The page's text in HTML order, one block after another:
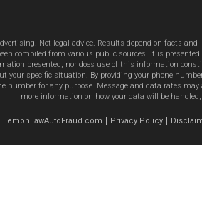
Not legal advice. Results depend on facts
compiled from various public sources. It is
presented, nor does use of this information
specific situation. By providing your phone
for any purpose. Message and data rates may
more information on how your data will be
LemonLawAutoFraud.com Privacy Policy